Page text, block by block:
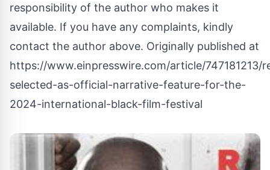
responsibility of the author who makes it
available. If you have any complaints, kindly
contact the author above. Originally published at
https://www.einpresswire.com/article/747181213/
selected-as-official-narrative-feature-for-the-
2024-international-black-film-festival